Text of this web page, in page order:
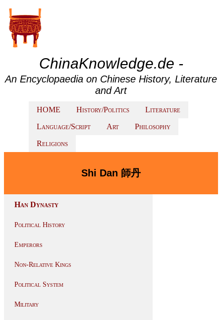
ChinaKnowledge.de -
An Encyclopaedia on Chinese History, Literature
and Art
HOME History/Politics
Literature
Language/Script
Art
Philosophy
Religions
Shi Dan 師丹
Han Dynasty
Political History
Emperors
Non-Relative Kings
Political System
Military